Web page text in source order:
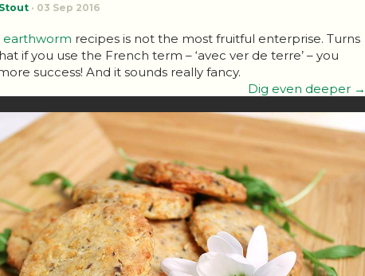
· 03 Sep 2016
earthworm recipes is not the most fruitful enterprise. Turns
if you use the French term – ‘avec ver de terre’ – you
success! And it sounds really fancy.
Dig even deeper →